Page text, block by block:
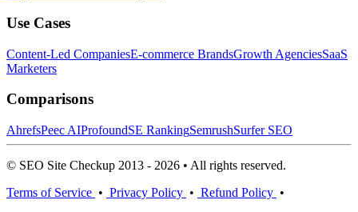
Use Cases
Content-Led CompaniesE-commerce BrandsGrowth AgenciesSaaS
Marketers
Comparisons
AhrefsPeec AIProfoundSE RankingSemrushSurfer SEO
© SEO Site Checkup 2013 - 2026 • All rights reserved.
Terms of Service • Privacy Policy • Refund Policy •